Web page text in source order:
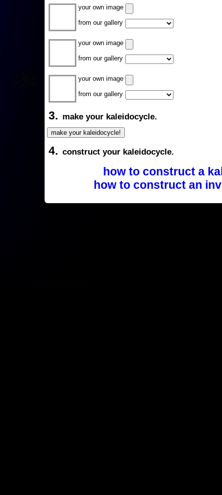
your own image
from our gallery
your own image
from our gallery
your own image
from our gallery
3. make your kaleidocycle.
4. construct your kaleidocycle.
how to construct a
how to construct an